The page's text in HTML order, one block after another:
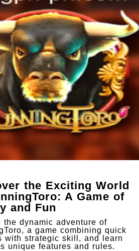
the Exciting World
A Game of
and Fun
the dynamic adventure of
a game combining quick
with strategic skill, and learn
unique features and rules.